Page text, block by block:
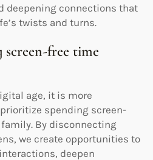
deepening connections that
twists and turns.
free time
age, it is more
spending screen-
By disconnecting
we create opportunities to
deepen